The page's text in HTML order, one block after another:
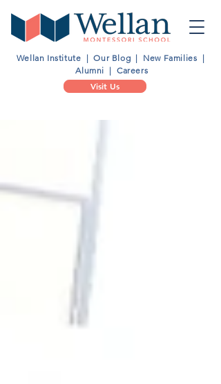
Wellan Institute |Our Blog | New Families |
Alumni | Careers
Visit Us